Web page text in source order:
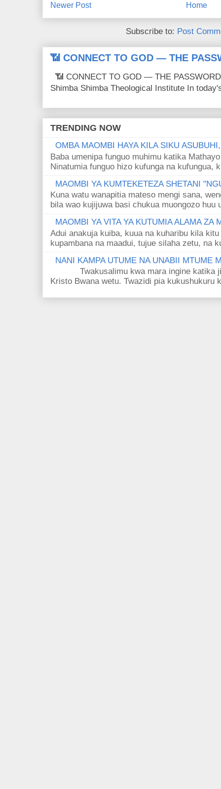
Newer Post Home
Subscribe to: Post
📶 CONNECT TO GOD — THE
📶 CONNECT TO GOD — THE
Shimba Shimba Theological Institute In
TRENDING NOW
OMBA MAOMBI HAYA KILA SIKU
Baba umenipa funguo muhimu katika
Ninatumia funguo hizo kufunga na kufungua,
MAOMBI YA KUMTEKETEZA SHETANI
Kuna watu wanapitia mateso mengi sana,
bila wao kujijuwa basi chukua muongozo huu
MAOMBI YA VITA YA KUTUMIA ALAMA ZA
Adui anakuja kuiba, kuua na kuharibu kila
kupambana na maadui, tujue silaha zetu, na
NANI KAMPA UTUME NA UNABII MTUME
Twakusalimu kwa mara ingine katika
Kristo Bwana wetu. Twazidi pia kukushukuru